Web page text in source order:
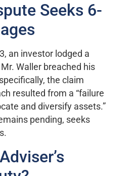
Seeks 6-
an investor lodged a
Waller breached his
the claim
resulted from a “failure
and diversify assets.”
pending, seeks